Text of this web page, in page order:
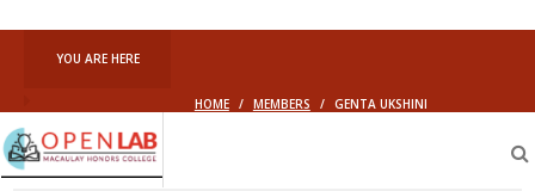
YOU ARE HERE
HOME / MEMBERS / GENTA UKSHINI
Macaulay
OpenLab